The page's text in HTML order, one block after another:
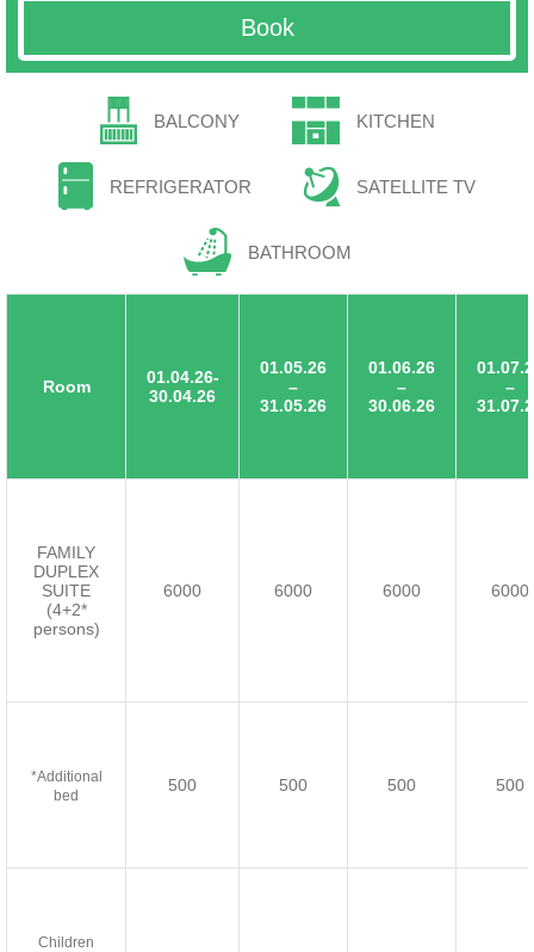
BALCONY KITCHEN
REFRIGERATOR SATELLITE TV
BATHROOM
Room
01.04.26-
30.04.26
01.05.26
–
31.05.26
01.06.26
–
30.06.26
–
FAMILY
DUPLEX
SUITE
(4+2*
persons)
6000 6000 6000 6000
*Additional
bed
500 500 500 500
Children